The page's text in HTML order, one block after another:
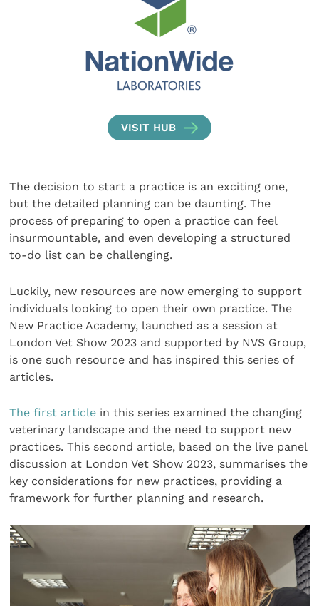
VISIT HUB
The decision to start a practice is an exciting one,
but the detailed planning can be daunting. The
process of preparing to open a practice can feel
insurmountable, and even developing a structured
to-do list can be challenging.
Luckily, new resources are now emerging to support
individuals looking to open their own practice. The
New Practice Academy, launched as a session at
London Vet Show 2023 and supported by NVS Group,
is one such resource and has inspired this series of
articles.
The first article in this series examined the changing
veterinary landscape and the need to support new
practices. This second article, based on the live panel
discussion at London Vet Show 2023, summarises the
key considerations for new practices, providing a
framework for further planning and research.